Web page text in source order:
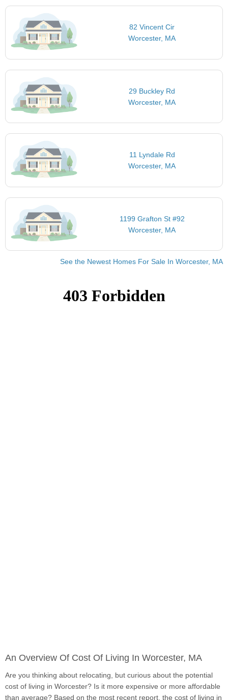
82 Vincent Cir
Worcester, MA
29 Buckley Rd
Worcester, MA
11 Lyndale Rd
Worcester, MA
1199 Grafton St #92
Worcester, MA
See the Newest Homes For Sale In Worcester, MA
An Overview Of Cost Of Living In Worcester, MA
Are you thinking about relocating, but curious about the potential
cost of living in Worcester? Is it more expensive or more affordable
than average? Based on the most recent report, the cost of living in